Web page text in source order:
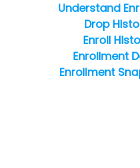
Understand
Drop
Enroll
Enrollment
Enrollment